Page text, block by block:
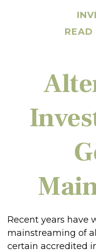
Recent years have
mainstreaming of
certain accredited